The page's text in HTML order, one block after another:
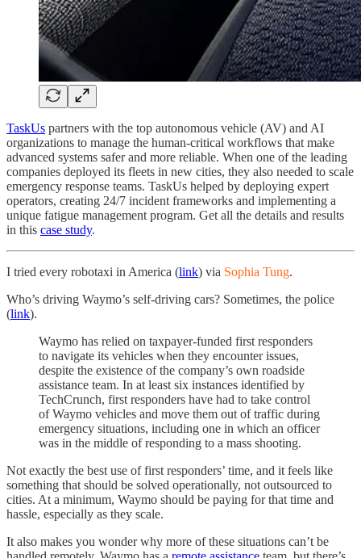
TaskUs partners with the top autonomous vehicle (AV) and AI
organizations to manage the human-critical workflows that make
advanced systems safer and more reliable. When one of the leading
companies deployed its fleets in new cities, they also needed to scale
emergency response teams. TaskUs helped by deploying expert
operators, creating 24/7 incident frameworks and implementing a
unique fatigue management program. Get all the details and results
in this case study.
I tried every robotaxi in America (link) via Sophia Tung.
Who’s driving Waymo’s self-driving cars? Sometimes, the police
(link).
Waymo has relied on taxpayer-funded first responders
to navigate its vehicles when they encounter issues,
despite the existence of the company’s own roadside
assistance team. In at least six instances identified by
TechCrunch, first responders have had to take control
of Waymo vehicles and move them out of traffic during
emergency situations, including one in which an officer
was in the middle of responding to a mass shooting.
Not exactly the best use of first responders’ time, and it feels like
something that should be solved operationally, not outsourced to
cities. At a minimum, Waymo should be paying for that time and
hassle, especially as they scale.
It also makes you wonder why more of these situations can’t be